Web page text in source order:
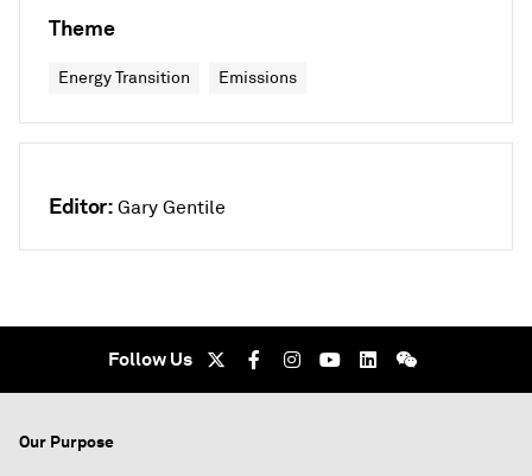
Theme
Energy Transition Emissions
Editor: Gary Gentile
Follow Us
Our Purpose